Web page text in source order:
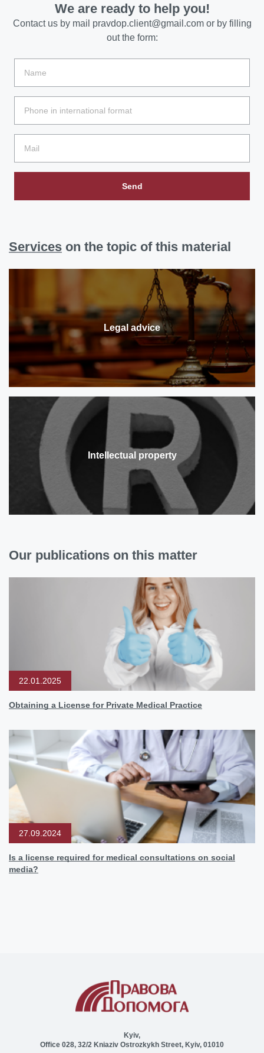
We are ready to help you!
Contact us by mail pravdop.client@gmail.comor by filling
out the form:
Send
Services on the topic of this material
Legal advice
Intellectual property
Our publications on this matter
22.01.2025
Obtaining a License for Private Medical Practice
27.09.2024
Is a license required for medical consultations on social
media?
Kyiv,
Office 028, 32/2 Kniaziv Ostrozkykh Street, Kyiv, 01010